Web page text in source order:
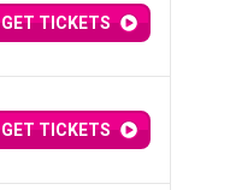
GET TICKETS
GET TICKETS